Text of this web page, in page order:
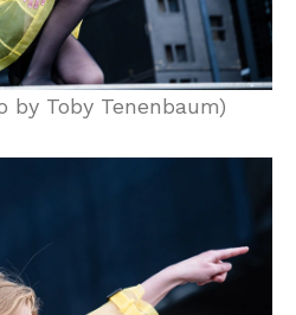
by Toby Tenenbaum)